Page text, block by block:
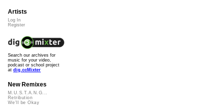
Artists
Log In
Register
Search our archives for
music for your video,
podcast or school project
at dig.ccMixter
New Remixes
M.U.S.T.A.N.G...
Retribution
We'll be Okay